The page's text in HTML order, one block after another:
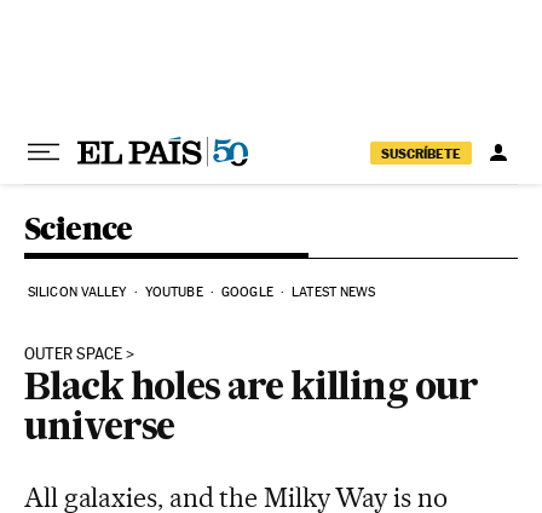
SUSCRÍBETE
Science
SILICON VALLEY YOUTUBE GOOGLE LATEST NEWS
OUTER SPACE
Black holes are killing our
universe
All galaxies, and the Milky Way is no